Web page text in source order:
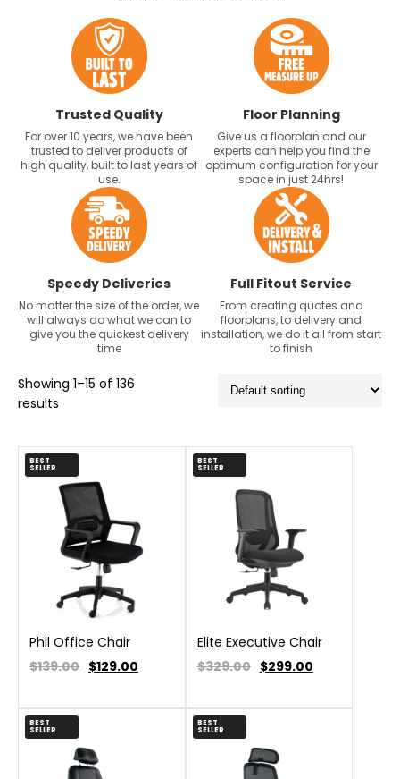
Trusted Quality
For over 10 years, we have been
trusted to deliver products of
high quality, built to last years of
use.
Floor Planning
Give us a floorplan and our
experts can help you find the
optimum configuration for your
space in just 24hrs!
Speedy Deliveries
No matter the size of the order, we
will always do what we can to
give you the quickest delivery
time
Full Fitout Service
From creating quotes and
floorplans, to delivery and
installation, we do it all from start
to finish
Showing 1–15 of 136
results
BEST
SELLER
Phil Office Chair
$139.00 $129.00
BEST
SELLER
Elite Executive Chair
$329.00 $299.00
BEST
SELLER
BEST
SELLER